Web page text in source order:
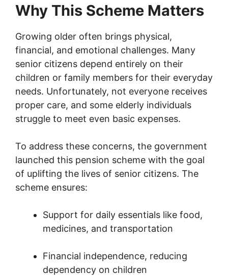
Why This Scheme Matters
Growing older often brings physical,
financial, and emotional challenges. Many
senior citizens depend entirely on their
children or family members for their everyday
needs. Unfortunately, not everyone receives
proper care, and some elderly individuals
struggle to meet even basic expenses.
To address these concerns, the government
launched this pension scheme with the goal
of uplifting the lives of senior citizens. The
scheme ensures:
Support for daily essentials like food,
medicines, and transportation
Financial independence, reducing
dependency on children